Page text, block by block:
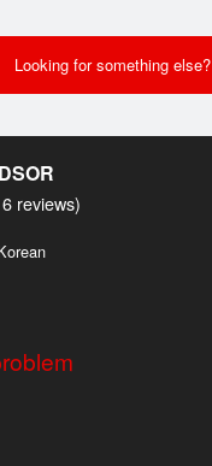
Looking for something else?
reviews)